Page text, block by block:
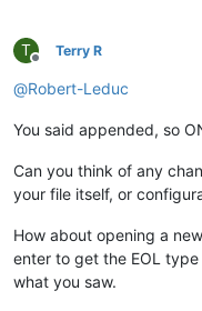
T
Offline
Terry R
@Robert-Leduc
You said appended, so
Can you think of any
your file itself, or
How about opening a
enter to get the EOL
what you saw.